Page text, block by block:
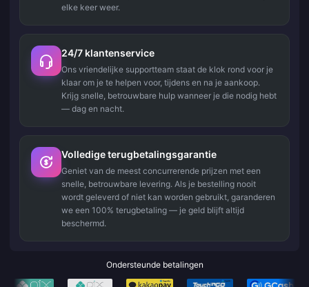
elke keer weer.
24/7 klantenservice
Ons vriendelijke supportteam staat de klok rond voor je
klaar om je te helpen voor, tijdens en na je aankoop.
Krijg snelle, betrouwbare hulp wanneer je die nodig hebt
— dag en nacht.
Volledige terugbetalingsgarantie
Geniet van de meest concurrerende prijzen met een
snelle, betrouwbare levering. Als je bestelling nooit
wordt geleverd of niet kan worden gebruikt, garanderen
we een 100% terugbetaling — je geld blijft altijd
beschermd.
Ondersteunde betalingen